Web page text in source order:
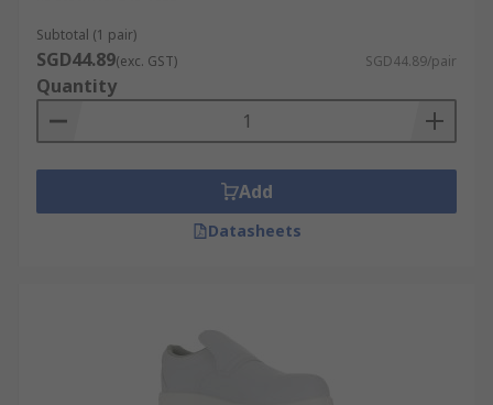
Subtotal (1 pair)
SGD44.89(exc. GST) SGD44.89/pair
Quantity
Add
Datasheets